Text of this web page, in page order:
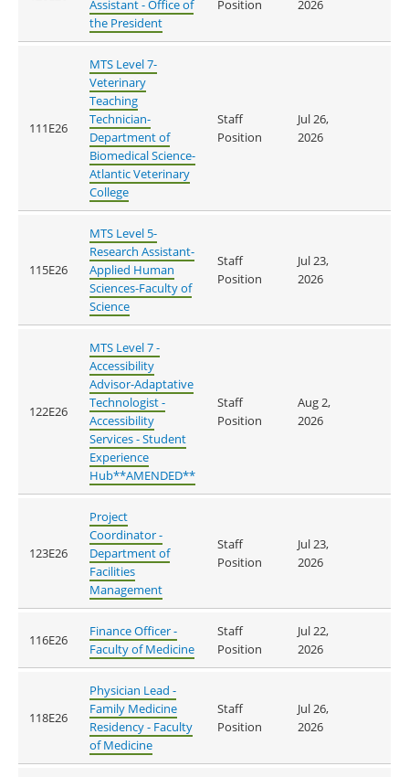
Assistant - Office of
the President
Position
2026
111E26
MTS Level 7-
Veterinary
Teaching
Technician-
Department of
Biomedical Science-
Atlantic Veterinary
College
Staff
Position
Jul 26,
2026
115E26
MTS Level 5-
Research Assistant-
Applied Human
Sciences-Faculty of
Science
Staff
Position
Jul 23,
2026
122E26
MTS Level 7 -
Accessibility
Advisor-Adaptative
Technologist -
Accessibility
Services - Student
Experience
Hub**AMENDED**
Staff
Position
Aug 2,
2026
123E26
Project
Coordinator -
Department of
Facilities
Management
Staff
Position
Jul 23,
2026
116E26
Finance Officer -
Faculty of Medicine
Staff
Position
Jul 22,
2026
118E26
Physician Lead -
Family Medicine
Residency - Faculty
of Medicine
Staff
Position
Jul 26,
2026